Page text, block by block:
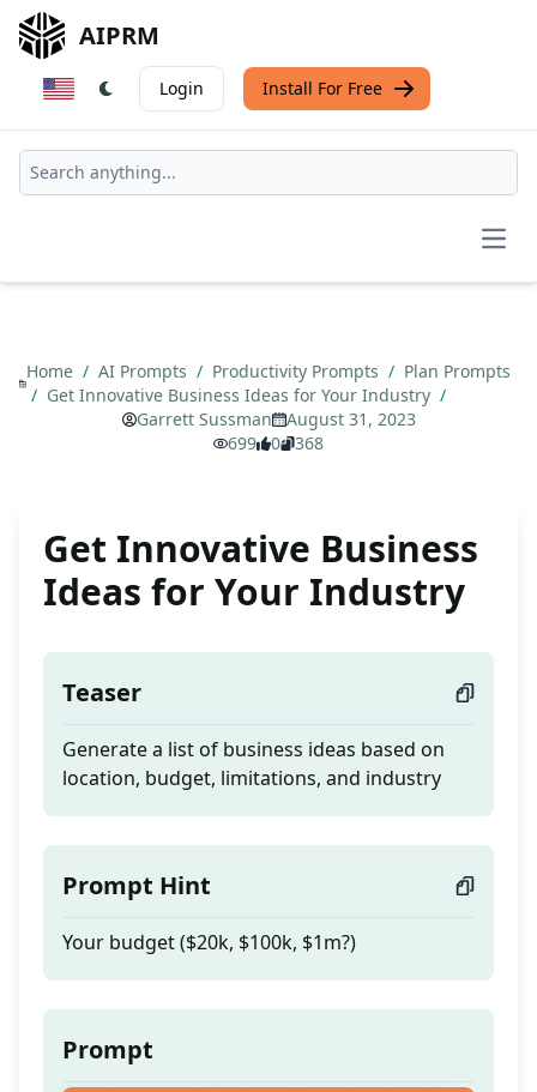
AIPRM
Login Install For Free
Home / AI Prompts / Productivity Prompts / Plan Prompts
/ Get Innovative Business Ideas for Your Industry /
Garrett Sussman
August 31, 2023
699
0 368
Get Innovative Business
Ideas for Your Industry
Teaser
Generate a list of business ideas based on
location, budget, limitations, and industry
Prompt Hint
Your budget ($20k, $100k, $1m?)
Prompt